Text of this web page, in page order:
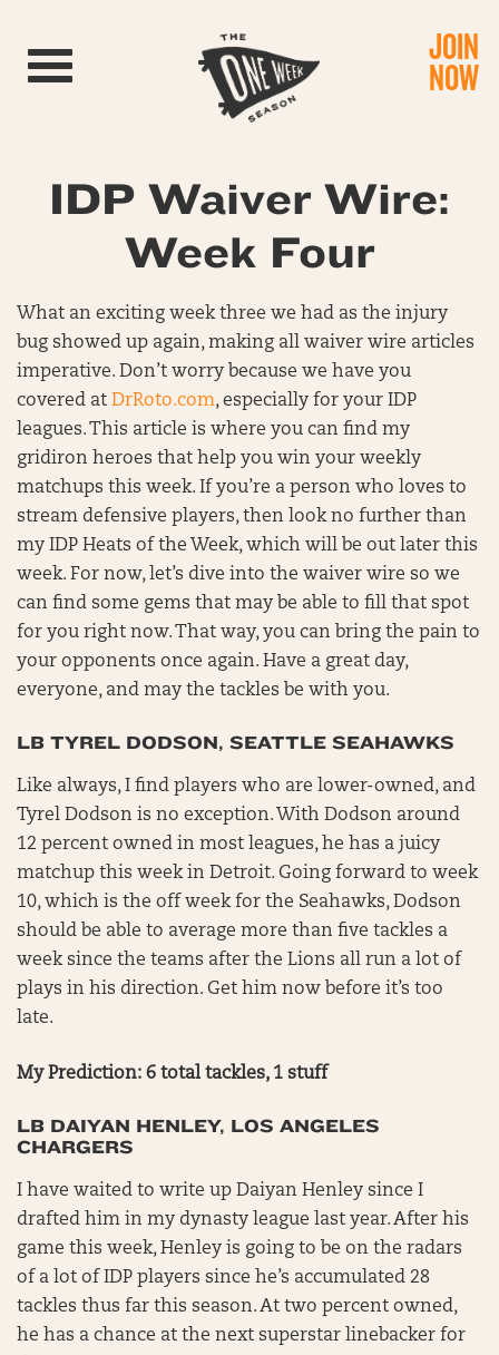
Toggle navigation JOIN
NOW
IDP Waiver Wire:
Week Four
What an exciting week three we had as the injury
bug showed up again, making all waiver wire articles
imperative. Don’t worry because we have you
covered at DrRoto.com, especially for your IDP
leagues. This article is where you can find my
gridiron heroes that help you win your weekly
matchups this week. If you’re a person who loves to
stream defensive players, then look no further than
my IDP Heats of the Week, which will be out later this
week. For now, let’s dive into the waiver wire so we
can find some gems that may be able to fill that spot
for you right now. That way, you can bring the pain to
your opponents once again. Have a great day,
everyone, and may the tackles be with you.
LB TYREL DODSON, SEATTLE SEAHAWKS
Like always, I find players who are lower-owned, and
Tyrel Dodson is no exception. With Dodson around
12 percent owned in most leagues, he has a juicy
matchup this week in Detroit. Going forward to week
10, which is the off week for the Seahawks, Dodson
should be able to average more than five tackles a
week since the teams after the Lions all run a lot of
plays in his direction. Get him now before it’s too
late.
My Prediction: 6 total tackles, 1 stuff
LB DAIYAN HENLEY, LOS ANGELES
CHARGERS
I have waited to write up Daiyan Henley since I
drafted him in my dynasty league last year. After his
game this week, Henley is going to be on the radars
of a lot of IDP players since he’s accumulated 28
tackles thus far this season. At two percent owned,
he has a chance at the next superstar linebacker for